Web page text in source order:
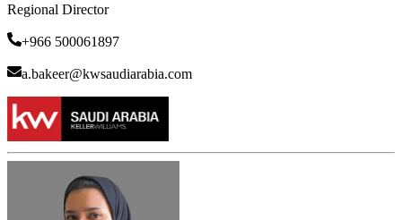
Regional Director
+966 500061897
a.bakeer@kwsaudiarabia.com